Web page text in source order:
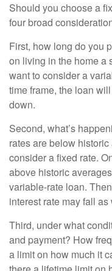
Should you choose a
four broad
First, how long do you
on living in the home a
want to consider a
time frame, the loan
down.
Second, what’s
rates are below
consider a fixed rate.
above historic
variable-rate loan.
interest rate may fall as
Third, under what
and payment? How
a limit on how much it